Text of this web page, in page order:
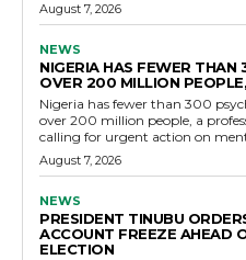
August 7, 2026
NEWS
NIGERIA HAS FEWER
OVER 200 MILLION
Nigeria has fewer than 300
over 200 million people, a
calling for urgent action on
August 7, 2026
NEWS
PRESIDENT TINUBU
ACCOUNT FREEZE AHEAD
ELECTION